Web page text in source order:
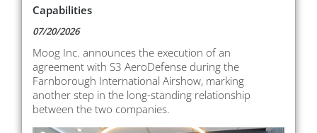
Capabilities
07/20/2026
Moog Inc. announces the execution of an
agreement with S3 AeroDefense during the
Farnborough International Airshow, marking
another step in the long-standing relationship
between the two companies.